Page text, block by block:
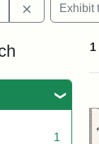
Remove
Exhibit
1
1